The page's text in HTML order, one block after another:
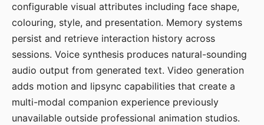
configurable visual attributes including face shape,
colouring, style, and presentation. Memory systems
persist and retrieve interaction history across
sessions. Voice synthesis produces natural-sounding
audio output from generated text. Video generation
adds motion and lipsync capabilities that create a
multi-modal companion experience previously
unavailable outside professional animation studios.